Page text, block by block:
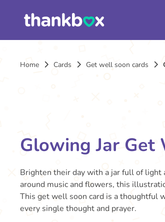
Home Cards Get well soon cards
Glowing Jar Get
Brighten their day with a jar full of light
around music and flowers, this
This get well soon card is a thoughtful
every single thought and prayer.